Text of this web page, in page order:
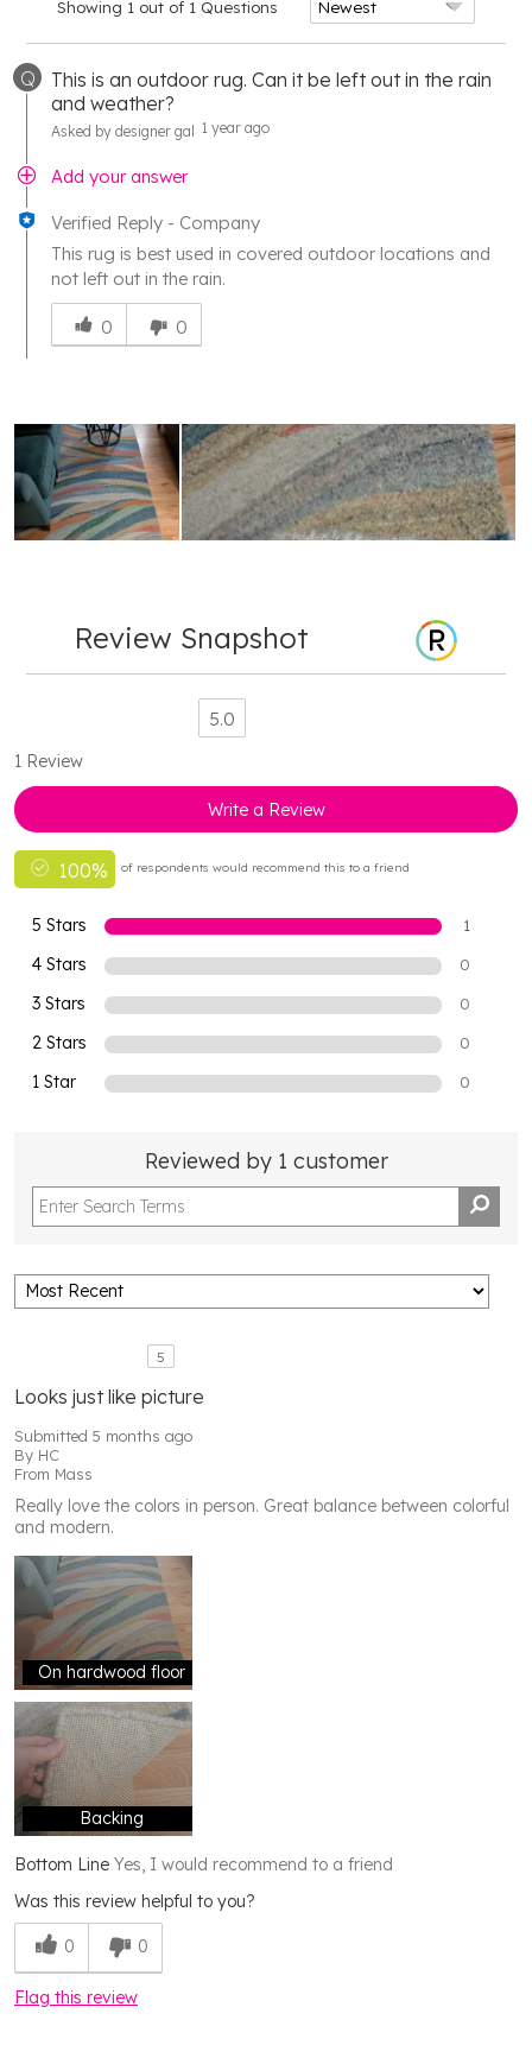
Showing 1 out of 1 Questions
Q
This is an outdoor rug. Can it be left out in the rain
and weather?
Asked by designer gal 1 year ago
Add your answer
Verified Reply - Company
This rug is best used in covered outdoor locations and
not left out in the rain.
Was
this
answer
you
0 0
Review Snapshot
5.0
1 Review
Write a Review
100% of respondents would recommend this to a friend
5 Stars 1
4 Stars 0
3 Stars 0
2 Stars 0
1 Star 0
Reviewed by 1 customer
5
Looks just like picture
Submitted 5 months ago
By HC
From Mass
Really love the colors in person. Great balance between colorful
and modern.
On hardwood floor
Backing
Bottom Line Yes, I would recommend to a friend
Was this review helpful to you?
0 0
Flag this review